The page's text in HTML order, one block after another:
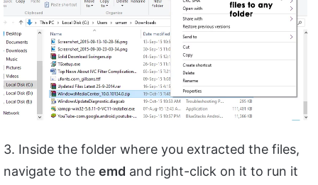
3. Inside the folder where you extracted the files,
navigate to the emd and right-click on it to run it